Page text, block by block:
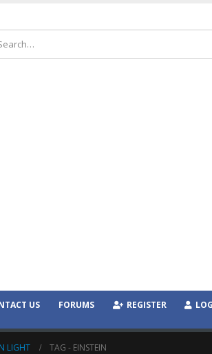
US FORUMS REGISTER
LIGHT TAG - EINSTEIN